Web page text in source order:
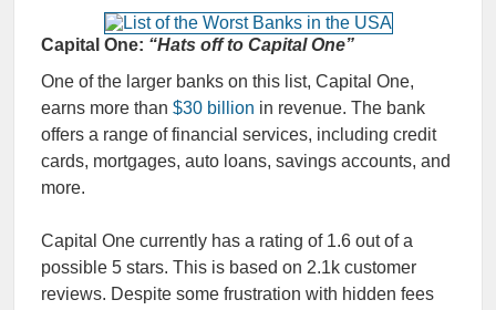
Capital One: “Hats off to Capital One”
One of the larger banks on this list, Capital One,
earns more than $30 billion in revenue. The bank
offers a range of financial services, including credit
cards, mortgages, auto loans, savings accounts, and
more.
Capital One currently has a rating of 1.6 out of a
possible 5 stars. This is based on 2.1k customer
reviews. Despite some frustration with hidden fees